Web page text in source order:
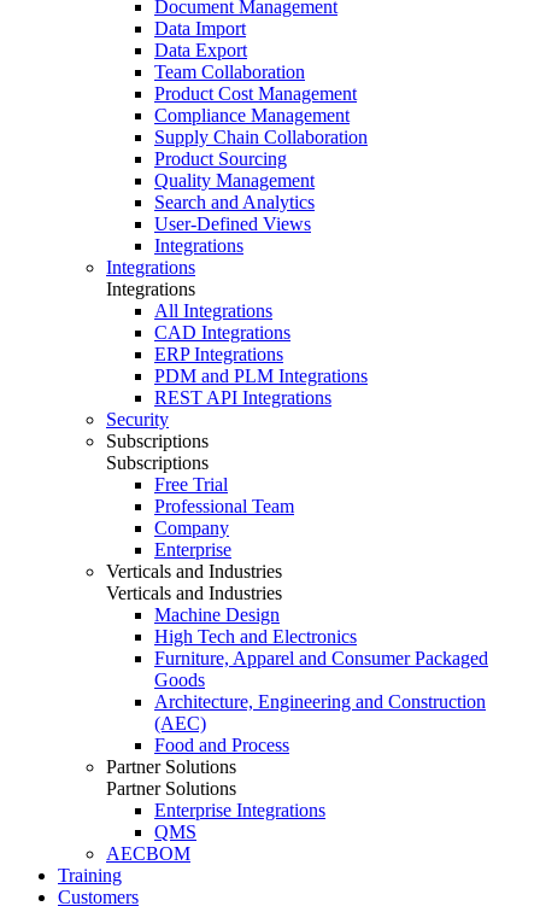
Document Management
Data Import
Data Export
Team Collaboration
Product Cost Management
Compliance Management
Supply Chain Collaboration
Product Sourcing
Quality Management
Search and Analytics
User-Defined Views
Integrations
Integrations
Integrations
All Integrations
CAD Integrations
ERP Integrations
PDM and PLM Integrations
REST API Integrations
Security
Subscriptions
Subscriptions
Free Trial
Professional Team
Company
Enterprise
Verticals and Industries
Verticals and Industries
Machine Design
High Tech and Electronics
Furniture, Apparel and Consumer Packaged
Goods
Architecture, Engineering and Construction
(AEC)
Food and Process
Partner Solutions
Partner Solutions
Enterprise Integrations
QMS
AECBOM
Training
Customers